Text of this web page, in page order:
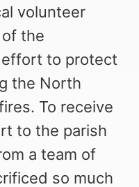
volunteer
the
to protect
the North
To receive
to the parish
a team of
so much